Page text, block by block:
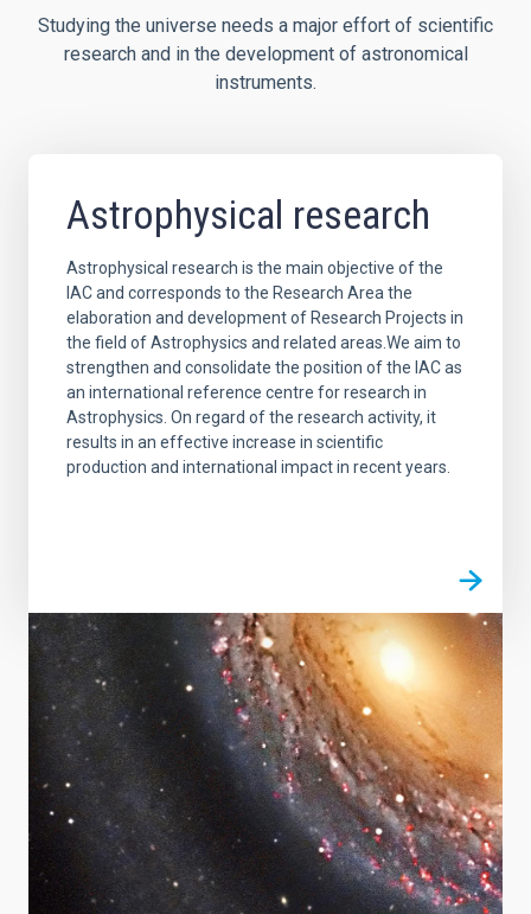
Studying the universe needs a major effort of scientific
research and in the development of astronomical
instruments.
Astrophysical research
Astrophysical research is the main objective of the
IAC and corresponds to the Research Area the
elaboration and development of Research Projects in
the field of Astrophysics and related areas.We aim to
strengthen and consolidate the position of the IAC as
an international reference centre for research in
Astrophysics. On regard of the research activity, it
results in an effective increase in scientific
production and international impact in recent years.